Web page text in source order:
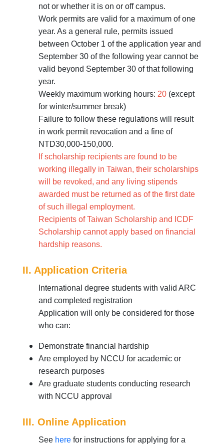
not or whether it is on or off campus.
Work permits are valid for a maximum of one
year. As a general rule, permits issued
between October 1 of the application year and
September 30 of the following year cannot be
valid beyond September 30 of that following
year.
Weekly maximum working hours: 20(except
for winter/summer break)
Failure to follow these regulations will result
in work permit revocation and a fine of
NTD30,000-150,000.
If scholarship recipients are found to be
working illegally in Taiwan, their scholarships
will be revoked, and any living stipends
awarded must be returned as of the first date
of such illegal employment.
Recipients of Taiwan Scholarship and ICDF
Scholarship cannot apply based on financial
hardship reasons.
II. Application Criteria
International degree students with valid ARC
and completed registration
Application will only be considered for those
who can:
Demonstrate financial hardship
Are employed by NCCU for academic or
research purposes
Are graduate students conducting research
with NCCU approval
III. Online Application
See herefor instructions for applying for a